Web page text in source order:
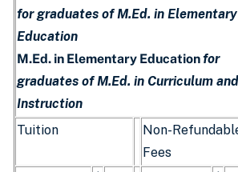
for graduates of M.Ed. in Elementary
Education
M.Ed. in Elementary Educationfor
graduates of M.Ed. in Curriculum and
Instruction
Tuition
Non-
Fees